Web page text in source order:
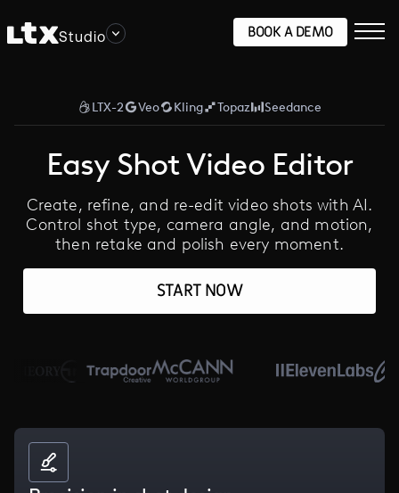
Studio BOOK A DEMO
LTX-2 Veo Kling Topaz Seedance
Easy Shot Video Editor
Create, refine, and re-edit video shots with AI.
Control shot type, camera angle, and motion,
then retake and polish every moment.
START NOW